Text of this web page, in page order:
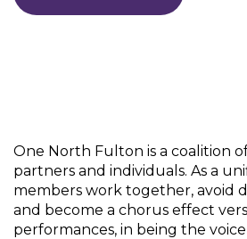
One North Fulton is a coalition
partners and individuals. As a
members work together, avoid
and become a chorus effect
performances, in being the